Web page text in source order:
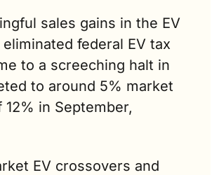
sales gains in the EV
federal EV tax
to a screeching halt in
to around 5% market
in September,
EV crossovers and